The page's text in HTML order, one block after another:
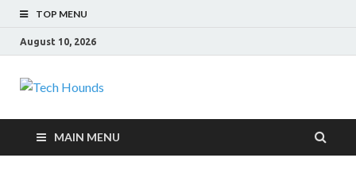
TOP MENU
August 10, 2026
Tech Hounds
MAIN MENU